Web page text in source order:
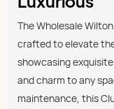
The Wholesale
crafted to elevate
showcasing
and charm to any
maintenance, this